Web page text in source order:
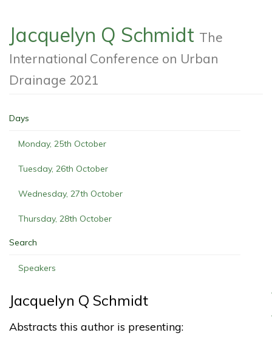
Jacquelyn Q Schmidt The
International Conference on Urban
Drainage 2021
Days
Monday, 25th October
Tuesday, 26th October
Wednesday, 27th October
Thursday, 28th October
Search
Speakers
Jacquelyn Q Schmidt
Abstracts this author is presenting: